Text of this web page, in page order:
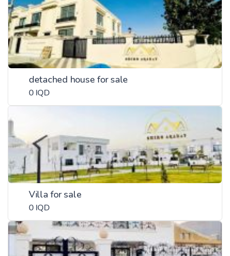
detached house for sale
0 IQD
Villa for sale
0 IQD